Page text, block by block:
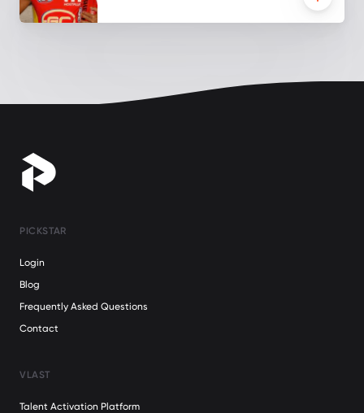
PICKSTAR
Login
Blog
Frequently Asked Questions
Contact
VLAST
Talent Activation Platform